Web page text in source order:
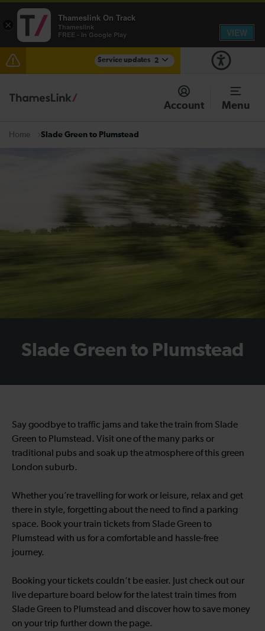
Service updates 2
Reduced service between Gatwick Airport and
Purley until approximately 15:00
Check before travelling
Account Menu
Home Slade Green to Plumstead
Slade Green to Plumstead
Say goodbye to traffic jams and take the train from Slade
Green to Plumstead. Visit one of the many parks or
traditional pubs and soak up the atmosphere of this green
London suburb.
Whether you’re travelling for work or leisure, relax and get
there in style, forgetting about the need to find a parking
space. Book your train tickets from Slade Green to
Plumstead with us for a comfortable and hassle-free
journey.
Booking your tickets couldn’t be easier. Just check out our
live departure board below for the latest train times from
Slade Green to Plumstead and discover how to save money
on your trip further down the page.
×
Thameslink On Track
Thameslink
FREE - In Google Play
VIEW